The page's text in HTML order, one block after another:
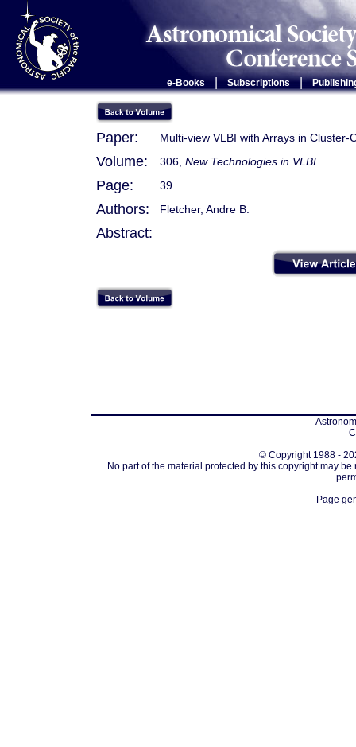
e-Books Subscriptions |
Paper: Multi-view VLBI with Arrays in Cluster-
Volume: 306, New Technologies in VLBI
Page: 39
Authors: Fletcher, Andre B.
Abstract:
© Copyright 1988 -
No part of the material protected by this copyright may
Page